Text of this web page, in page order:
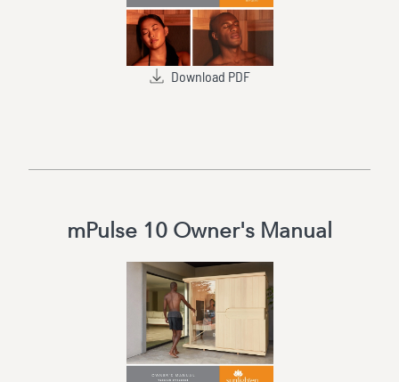
Download PDF
mPulse 10 Owner's Manual